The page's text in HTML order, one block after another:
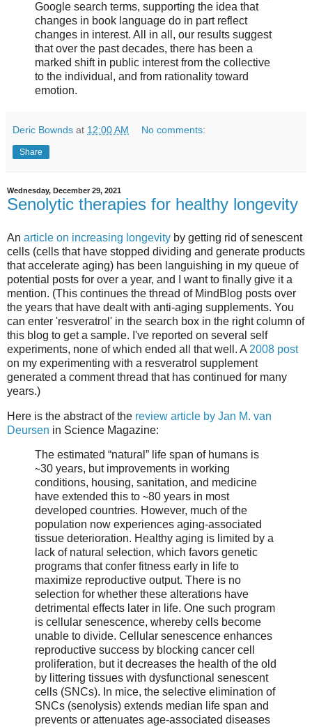
Google search terms, supporting the idea that
changes in book language do in part reflect
changes in interest. All in all, our results suggest
that over the past decades, there has been a
marked shift in public interest from the collective
to the individual, and from rationality toward
emotion.
Deric Bownds at 12:00 AM No comments:
Share
Wednesday, December 29, 2021
Senolytic therapies for healthy longevity
An article on increasing longevity by getting rid of senescent
cells (cells that have stopped dividing and generate products
that accelerate aging) has been languishing in my queue of
potential posts for over a year, and I want to finally give it a
mention. (This continues the thread of MindBlog posts over
the years that have dealt with anti-aging supplements. You
can enter 'resveratrol' in the search box in the right column of
this blog to get a sample. I've reported on several self
experiments, none of which ended all that well. A 2008 post
on my experimenting with a resveratrol supplement
generated a comment thread that has continued for many
years.)
Here is the abstract of the review article by Jan M. van
Deursen in Science Magazine:
The estimated “natural” life span of humans is
∼30 years, but improvements in working
conditions, housing, sanitation, and medicine
have extended this to ∼80 years in most
developed countries. However, much of the
population now experiences aging-associated
tissue deterioration. Healthy aging is limited by a
lack of natural selection, which favors genetic
programs that confer fitness early in life to
maximize reproductive output. There is no
selection for whether these alterations have
detrimental effects later in life. One such program
is cellular senescence, whereby cells become
unable to divide. Cellular senescence enhances
reproductive success by blocking cancer cell
proliferation, but it decreases the health of the old
by littering tissues with dysfunctional senescent
cells (SNCs). In mice, the selective elimination of
SNCs (senolysis) extends median life span and
prevents or attenuates age-associated diseases